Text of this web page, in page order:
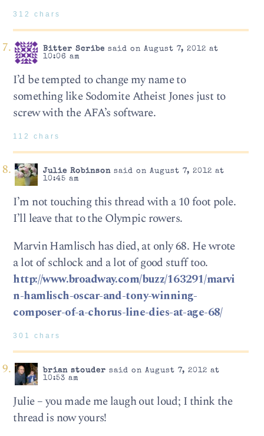
312 chars
Bitter Scribe said on August 7, 2012 at
10:06 am
I’d be tempted to change my name to
something like Sodomite Atheist Jones just to
screw with the AFA’s software.
112 chars
Julie Robinsonsaid on August 7, 2012 at
10:45 am
I’m not touching this thread with a 10 foot pole.
I’ll leave that to the Olympic rowers.
Marvin Hamlisch has died, at only 68. He wrote
a lot of schlock and a lot of good stuff too.
http://www.broadway.com/buzz/163291/marvi
n-hamlisch-oscar-and-tony-winning-
composer-of-a-chorus-line-dies-at-age-68/
301 chars
brian stouder said on August 7, 2012 at
10:53 am
Julie – you made me laugh out loud; I think the
thread is now yours!